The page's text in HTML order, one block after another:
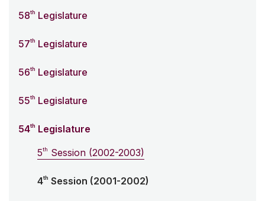
58th Legislature
57th Legislature
56th Legislature
55th Legislature
54th Legislature
5th Session (2002-2003)
4th Session (2001-2002)